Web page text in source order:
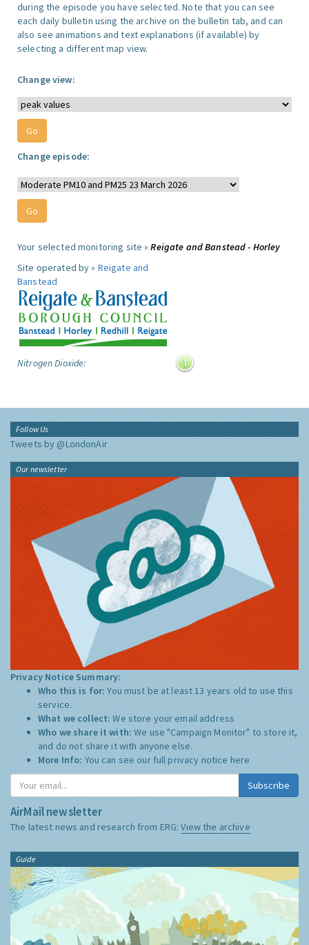
during the episode you have selected. Note that you can see
each daily bulletin using the archive on the bulletin tab, and can
also see animations and text explanations (if available) by
selecting a different map view.
Change view:
Change episode:
Your selected monitoring site »Reigate and Banstead - Horley
Site operated by » Reigate and
Banstead
Nitrogen Dioxide:
Follow Us
Tweets by @LondonAir
Our newsletter
Privacy Notice Summary:
Who this is for:You must be at least 13 years old to use this
service.
What we collect:We store your email address
Who we share it with:We use "Campaign Monitor" to store it,
and do not share it with anyone else.
More Info: You can see our full privacy notice here
Subscribe
AirMail newsletter
The latest news and research from ERG:View the archive
Guide